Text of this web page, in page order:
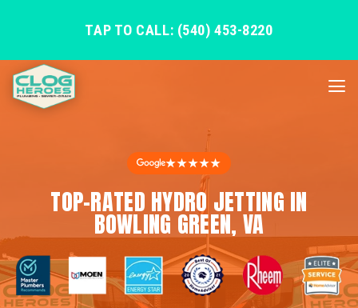
TAP TO CALL: (540) 453-8220
★★★★★
TOP-RATED HYDRO JETTING IN
BOWLING GREEN, VA